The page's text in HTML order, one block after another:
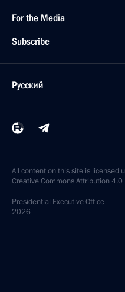
For the Media
Subscribe
Русский
All content on this site is licensed
Creative Commons Attribution
Presidential Executive Office
2026